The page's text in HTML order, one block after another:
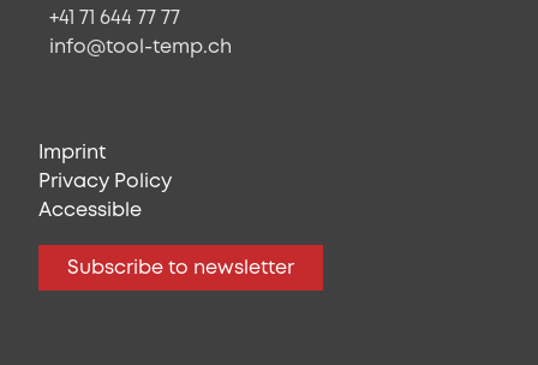
+41 71 644 77 77
info@tool-temp.ch
Imprint
Privacy Policy
Accessible
Subscribe to newsletter